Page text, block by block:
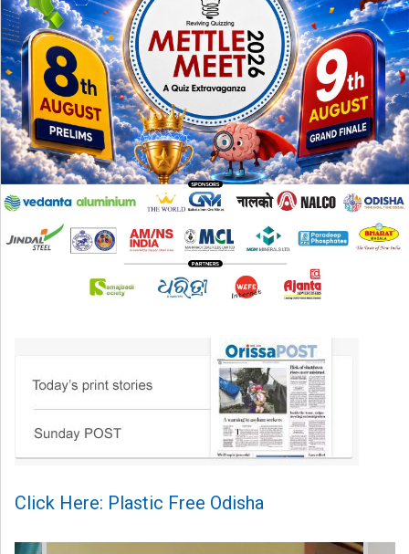
Click Here: Plastic Free Odisha